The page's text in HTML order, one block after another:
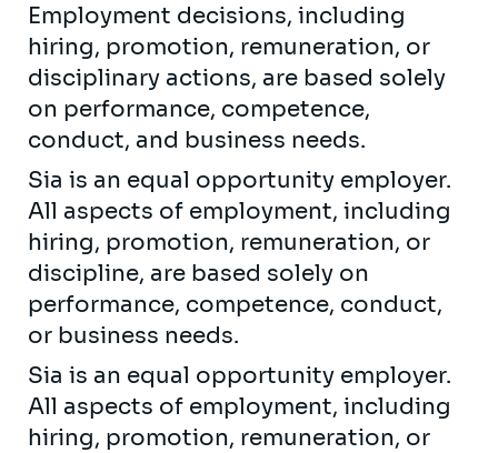
Employment decisions, including
hiring, promotion, remuneration, or
disciplinary actions, are based solely
on performance, competence,
conduct, and business needs.
Sia is an equal opportunity employer.
All aspects of employment, including
hiring, promotion, remuneration, or
discipline, are based solely on
performance, competence, conduct,
or business needs.
Sia is an equal opportunity employer.
All aspects of employment, including
hiring, promotion, remuneration, or